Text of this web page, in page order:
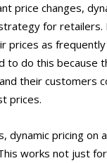
price changes,
for retailers.
prices as
to do this because
their customers
prices.
dynamic pricing on
works not just